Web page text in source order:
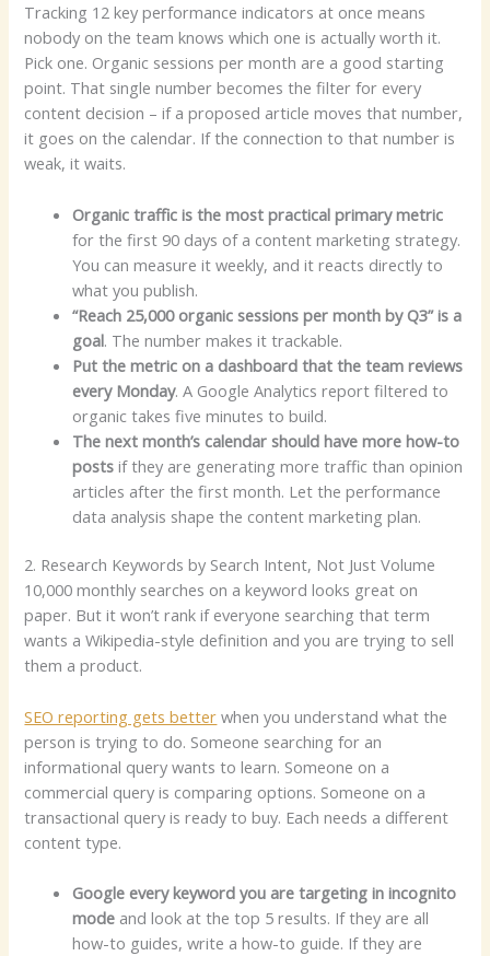
Tracking 12 key performance indicators at once means
nobody on the team knows which one is actually worth it.
Pick one. Organic sessions per month are a good starting
point. That single number becomes the filter for every
content decision – if a proposed article moves that number,
it goes on the calendar. If the connection to that number is
weak, it waits.
Organic traffic is the most practical primary metric
for the first 90 days of a content marketing strategy.
You can measure it weekly, and it reacts directly to
what you publish.
“Reach 25,000 organic sessions per month by Q3” is a
goal. The number makes it trackable.
Put the metric on a dashboard that the team reviews
every Monday. A Google Analytics report filtered to
organic takes five minutes to build.
The next month’s calendar should have more how-to
posts if they are generating more traffic than opinion
articles after the first month. Let the performance
data analysis shape the content marketing plan.
2. Research Keywords by Search Intent, Not Just Volume
10,000 monthly searches on a keyword looks great on
paper. But it won’t rank if everyone searching that term
wants a Wikipedia-style definition and you are trying to sell
them a product.
SEO reporting gets better when you understand what the
person is trying to do. Someone searching for an
informational query wants to learn. Someone on a
commercial query is comparing options. Someone on a
transactional query is ready to buy. Each needs a different
content type.
Google every keyword you are targeting in incognito
mode and look at the top 5 results. If they are all
how-to guides, write a how-to guide. If they are